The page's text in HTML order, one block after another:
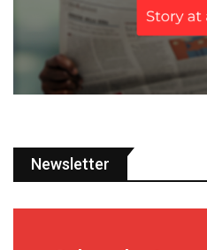
Newsletter